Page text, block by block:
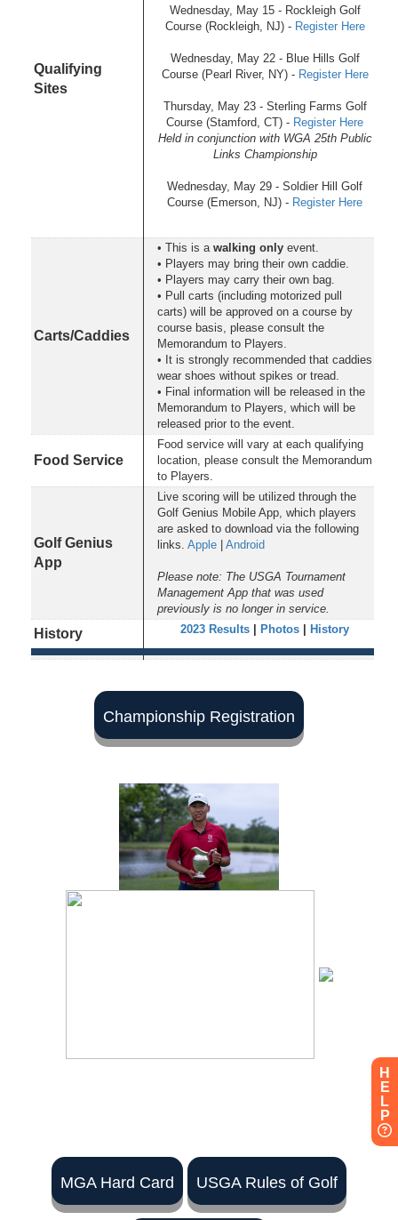
Qualifying
Sites
Wednesday, May 15 - Rockleigh Golf
Course (Rockleigh, NJ) - Register Here
Wednesday, May 22 - Blue Hills Golf
Course (Pearl River, NY) - Register Here
Thursday, May 23 - Sterling Farms Golf
Course (Stamford, CT) - Register Here
Held in conjunction with WGA 25th Public
Links Championship
Wednesday, May 29 - Soldier Hill Golf
Course (Emerson, NJ) - Register Here
Carts/Caddies
• This is a walking only event.
• Players may bring their own caddie.
• Players may carry their own bag.
• Pull carts (including motorized pull
carts) will be approved on a course by
course basis, please consult the
Memorandum to Players.
• It is strongly recommended that caddies
wear shoes without spikes or tread.
• Final information will be released in the
Memorandum to Players, which will be
released prior to the event.
Food Service
Food service will vary at each qualifying
location, please consult the Memorandum
to Players.
Golf Genius
App
Live scoring will be utilized through the
Golf Genius Mobile App, which players
are asked to download via the following
links. Apple | Android
Please note: The USGA Tournament
Management App that was used
previously is no longer in service.
History 2023 Results | Photos | History
Championship Registration
MGA Hard Card USGA Rules of Golf
H
E
L
P